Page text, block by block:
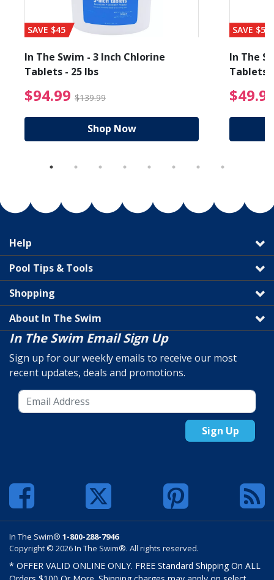
from $89.99
SAVE $45
In The Swim - 3 Inch Chlorine
Tablets - 25 lbs
$94.99 $139.99 $94.99 Price reduced
Shop Now
SAVE $56
In The
Tablets
Help
Pool Tips & Tools
Shopping
About In The Swim
In The Swim Email Sign Up
Sign up for our weekly emails to receive our most
recent updates, deals and promotions.
Sign Up
In The Swim® 1-800-288-7946
Copyright © 2026 In The Swim®. All rights reserved.
* OFFER VALID ONLINE ONLY. FREE Standard Shipping On ALL